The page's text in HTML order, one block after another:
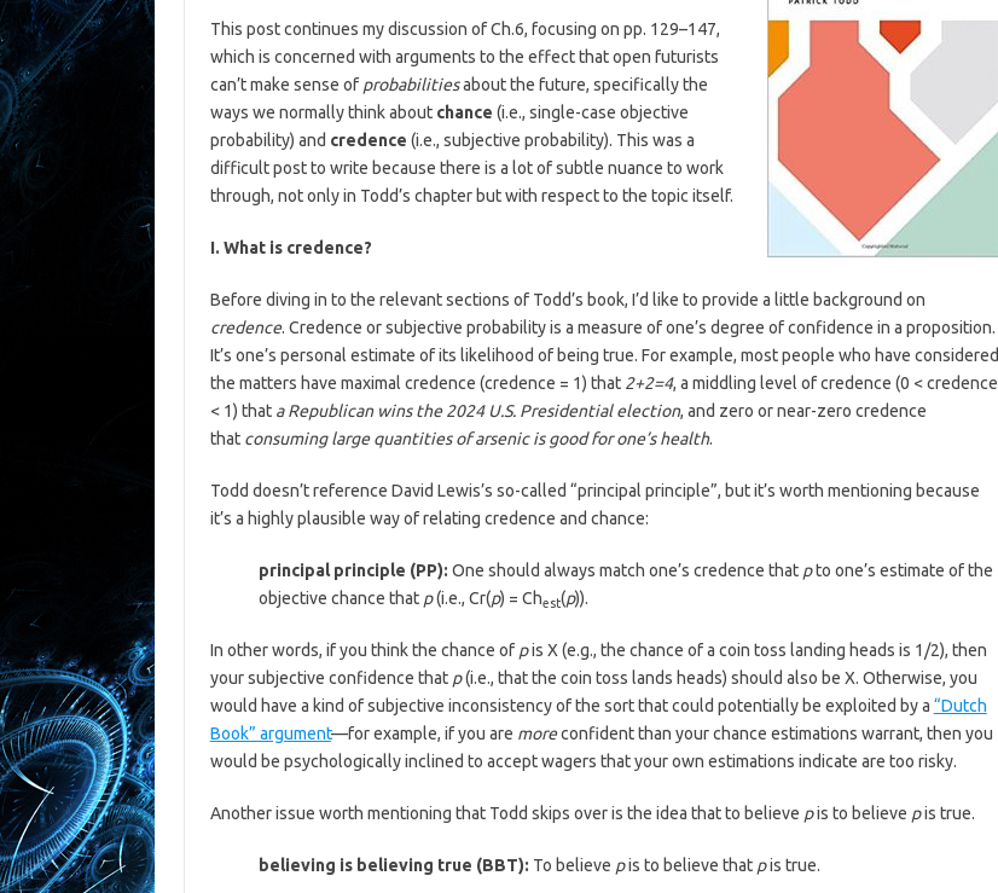
This post continues my discussion of Ch.6, focusing on pp. 129–147,
which is concerned with arguments to the effect that open futurists
can’t make sense of probabilitiesabout the future, specifically the
ways we normally think about chance (i.e., single-case objective
probability) and credence (i.e., subjective probability). This was a
difficult post to write because there is a lot of subtle nuance to work
through, not only in Todd’s chapter but with respect to the topic itself.
I. What is credence?
Before diving in to the relevant sections of Todd’s book, I’d like to provide a little background on
credence. Credence or subjective probability is a measure of one’s degree of confidence in a proposition.
It’s one’s personal estimate of its likelihood of being true. For example, most people who have considered
the matters have maximal credence (credence = 1) that 2+2=4, a middling level of credence (0 < credence
< 1) that a Republican wins the 2024 U.S. Presidential election, and zero or near-zero credence
that consuming large quantities of arsenic is good for one’s health.
Todd doesn’t reference David Lewis’s so-called “principal principle”, but it’s worth mentioning because
it’s a highly plausible way of relating credence and chance:
principal principle (PP): One should always match one’s credence that pto one’s estimate of the
objective chance that p(i.e., Cr(p) = Chest(p)).
In other words, if you think the chance of pis X (e.g., the chance of a coin toss landing heads is 1/2), then
your subjective confidence that p(i.e., that the coin toss lands heads) should also be X. Otherwise, you
would have a kind of subjective inconsistency of the sort that could potentially be exploited by a “Dutch
Book” argument—for example, if you are moreconfident than your chance estimations warrant, then you
would be psychologically inclined to accept wagers that your own estimations indicate are too risky.
Another issue worth mentioning that Todd skips over is the idea that to believe pis to believe pis true.
believing is believing true (BBT): To believe pis to believe that pis true.